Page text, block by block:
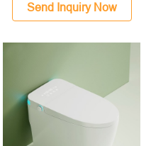
Send Inquiry Now